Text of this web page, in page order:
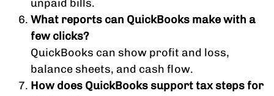
unpaid bills.
What reports can QuickBooks make with a
few clicks?
QuickBooks can show profit and loss,
balance sheets, and cash flow.
How does QuickBooks support tax steps for